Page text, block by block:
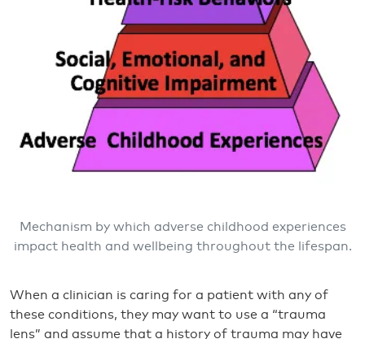
Mechanism by which adverse childhood experiences
impact health and wellbeing throughout the lifespan.
When a clinician is caring for a patient with any of
these conditions, they may want to use a “trauma
lens” and assume that a history of trauma may have